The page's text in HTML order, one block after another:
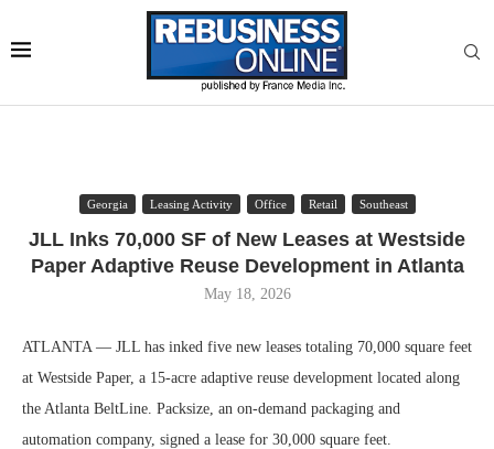
Georgia Leasing Activity Office Retail Southeast
JLL Inks 70,000 SF of New Leases at Westside
Paper Adaptive Reuse Development in Atlanta
May 18, 2026
ATLANTA — JLL has inked five new leases totaling 70,000 square feet
at Westside Paper, a 15-acre adaptive reuse development located along
the Atlanta BeltLine. Packsize, an on-demand packaging and
automation company, signed a lease for 30,000 square feet.